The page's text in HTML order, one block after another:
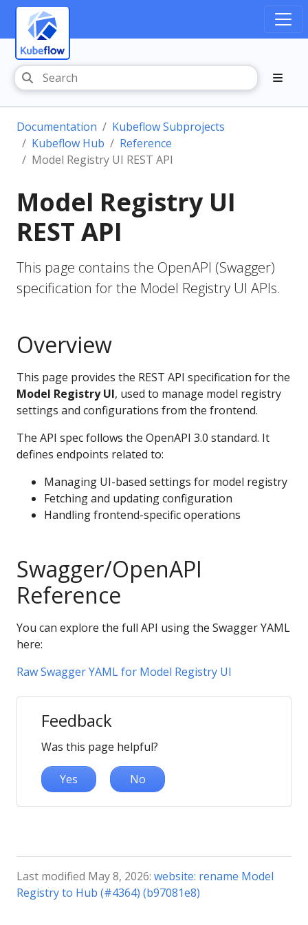
Documentation
Kubeflow Subprojects
Kubeflow Hub
Reference
Model Registry UI REST API
Model Registry UI
REST API
This page contains the OpenAPI (Swagger)
specification for the Model Registry UI APIs.
Overview
This page provides the REST API specification for the
Model Registry UI, used to manage model registry
settings and configurations from the frontend.
The API spec follows the OpenAPI 3.0 standard. It
defines endpoints related to:
Managing UI-based settings for model registry
Fetching and updating configuration
Handling frontend-specific operations
Swagger/OpenAPI
Reference
You can explore the full API using the Swagger YAML
here:
Raw Swagger YAML for Model Registry UI
Feedback
Was this page helpful?
Yes No
Last modified May 8, 2026: website: rename Model
Registry to Hub (#4364) (b97081e8)